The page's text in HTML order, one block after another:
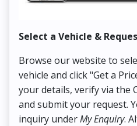
Select a Vehicle &
Browse our website to
vehicle and click "Get a
your details, verify via the
and submit your request.
inquiry underMy Enquiry.